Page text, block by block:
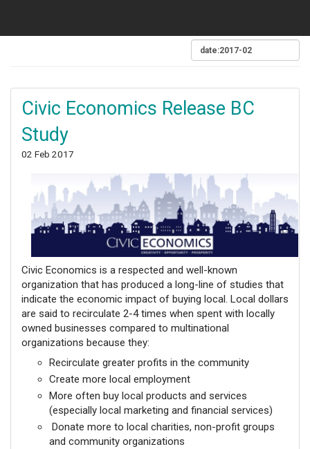
Civic Economics Release BC
Study
02 Feb 2017
Civic Economics is a respected and well-known
organization that has produced a long-line of studies that
indicate the economic impact of buying local. Local dollars
are said to recirculate 2-4 times when spent with locally
owned businesses compared to multinational
organizations because they:
Recirculate greater profits in the community
Create more local employment
More often buy local products and services
(especially local marketing and financial services)
Donate more to local charities, non-profit groups
and community organizations